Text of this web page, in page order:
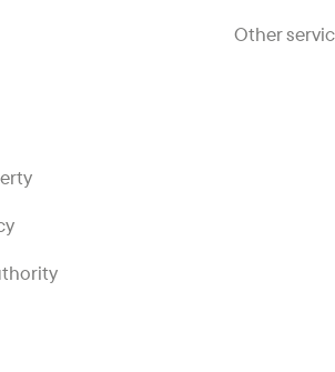
Other